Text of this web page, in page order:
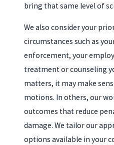
bring that same level of
We also consider your
circumstances such as
enforcement, your
treatment or counseling
matters, it may make
motions. In others, our
outcomes that reduce
damage. We tailor our
options available in your